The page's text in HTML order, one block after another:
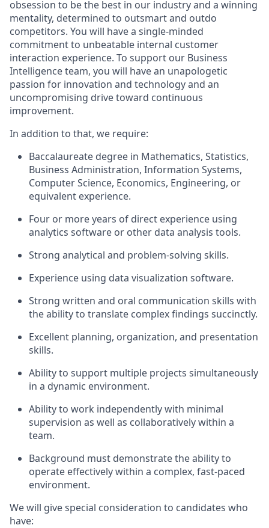
obsession to be the best in our industry and a winning
mentality, determined to outsmart and outdo
competitors. You will have a single-minded
commitment to unbeatable internal customer
interaction experience. To support our Business
Intelligence team, you will have an unapologetic
passion for innovation and technology and an
uncompromising drive toward continuous
improvement.
In addition to that, we require:
Baccalaureate degree in Mathematics, Statistics,
Business Administration, Information Systems,
Computer Science, Economics, Engineering, or
equivalent experience.
Four or more years of direct experience using
analytics software or other data analysis tools.
Strong analytical and problem-solving skills.
Experience using data visualization software.
Strong written and oral communication skills with
the ability to translate complex findings succinctly.
Excellent planning, organization, and presentation
skills.
Ability to support multiple projects simultaneously
in a dynamic environment.
Ability to work independently with minimal
supervision as well as collaboratively within a
team.
Background must demonstrate the ability to
operate effectively within a complex, fast-paced
environment.
We will give special consideration to candidates who
have: